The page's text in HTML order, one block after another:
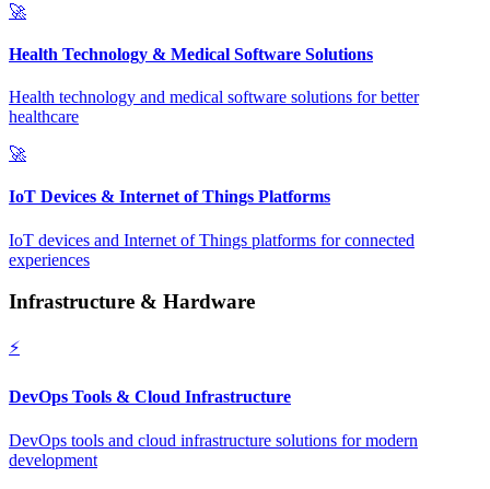
🚀
Health Technology & Medical Software Solutions
Health technology and medical software solutions for better
healthcare
🚀
IoT Devices & Internet of Things Platforms
IoT devices and Internet of Things platforms for connected
experiences
Infrastructure & Hardware
⚡
DevOps Tools & Cloud Infrastructure
DevOps tools and cloud infrastructure solutions for modern
development